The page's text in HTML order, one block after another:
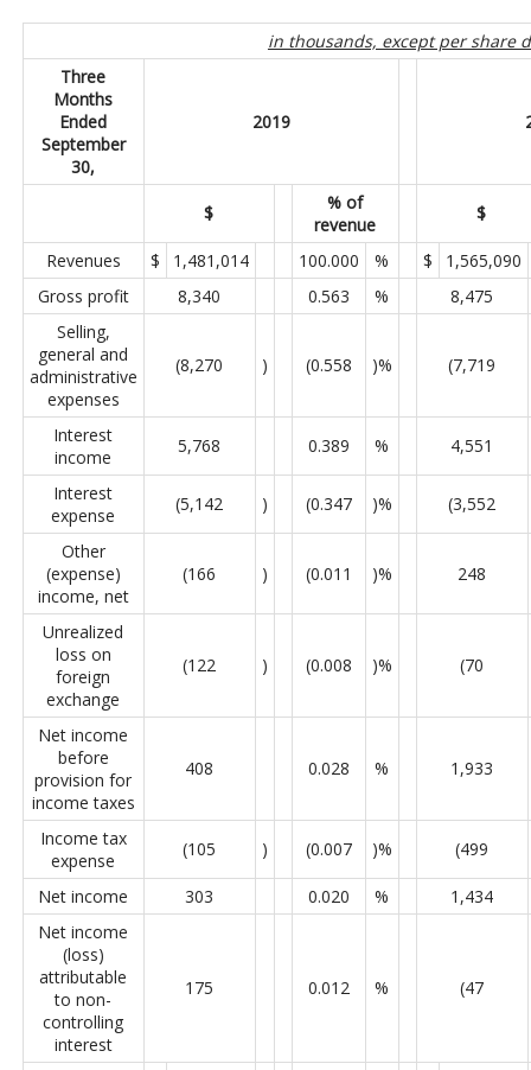
in thousands, except per share
Three
Months
Ended
September
30,
2019
$
% of
revenue
$
Revenues $ 1,481,014 100.000 % $
1,565,090
Gross profit
8,340 0.563 %
8,475
Selling,
general and
administrative
expenses
(8,270 ) (0.558 )% (7,719
Interest
income
5,768 0.389 % 4,551
Interest
expense
(5,142 ) (0.347 )% (3,552
Other
(expense)
income, net
(166 ) (0.011 )% 248
Unrealized
loss on
foreign
exchange
(122 ) (0.008 )% (70
Net income
before
provision for
income taxes
408 0.028 % 1,933
Income tax
expense
(105 ) (0.007 )% (499
Net income 303 0.020 %
1,434
Net income
(loss)
attributable
to non-
controlling
interest
175 0.012 % (47